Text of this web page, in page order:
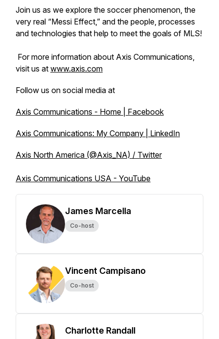
Join us as we explore the soccer phenomenon, the
very real “Messi Effect,” and the people, processes
and technologies that help to meet the goals of MLS!
For more information about Axis Communications,
visit us at www.axis.com
Follow us on social media at
Axis Communications - Home | Facebook
Axis Communications: My Company | LinkedIn
Axis North America (@Axis_NA) / Twitter
Axis Communications USA - YouTube
James Marcella
Co-host
Vincent Campisano
Co-host
Charlotte Randall